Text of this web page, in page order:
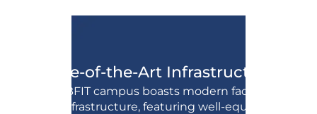
State-of-the-Art Infrastructure:
The BFIT campus boasts modern facilities
and infrastructure, featuring well-equipped